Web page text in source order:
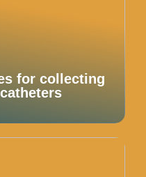
for collecting